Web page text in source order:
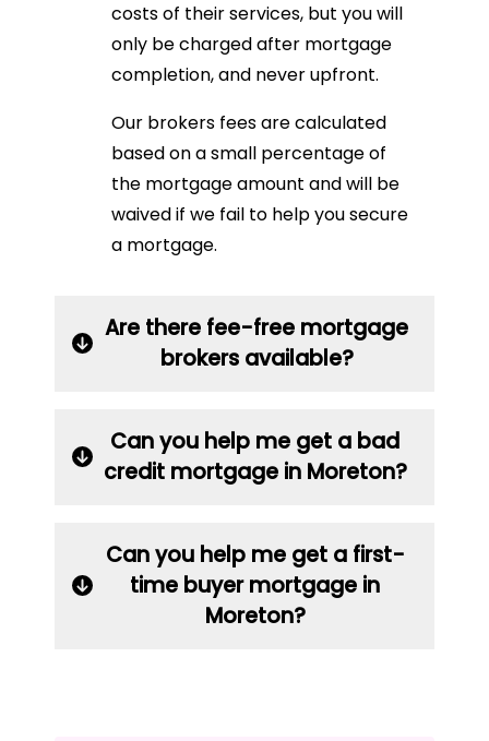
costs of their services, but you will
only be charged after mortgage
completion, and never upfront.
Our brokers fees are calculated
based on a small percentage of
the mortgage amount and will be
waived if we fail to help you secure
a mortgage.
Are there fee-free mortgage
brokers available?
Can you help me get a bad
credit mortgage in Moreton?
Can you help me get a first-
time buyer mortgage in
Moreton?